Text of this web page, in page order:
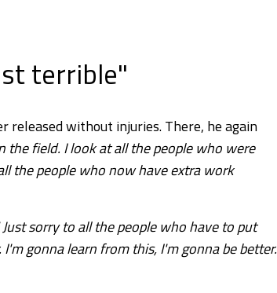
terrible"
released without injuries. There, he again
the field. I look at all the people who were
the people who now have extra work
Just sorry to all the people who have to put
gonna learn from this, I'm gonna be better.